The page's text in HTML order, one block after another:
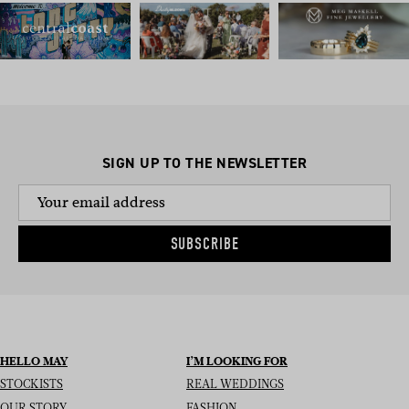
SIGN UP TO THE NEWSLETTER
SUBSCRIBE
HELLO MAY
STOCKISTS
I’M LOOKING FOR
REAL WEDDINGS